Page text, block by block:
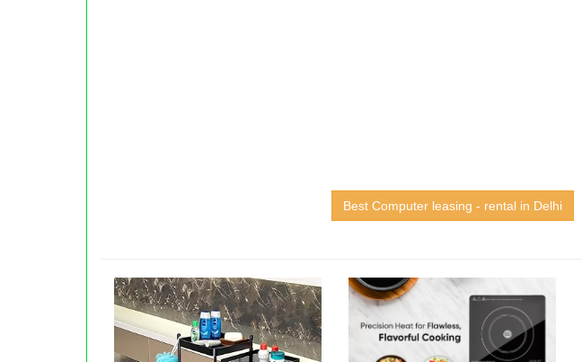
Best Computer leasing - rental in Delhi